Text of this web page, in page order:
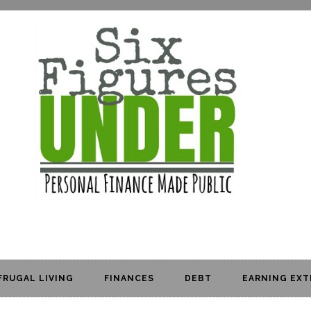
LIVING FINANCES DEBT EARNING